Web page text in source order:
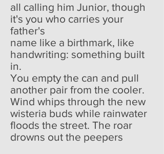
all calling him Junior, though
it's you who carries your
father's
name like a birthmark, like
handwriting: something built
in.
You empty the can and pull
another pair from the cooler.
Wind whips through the new
wisteria buds while rainwater
floods the street. The roar
drowns out the peepers